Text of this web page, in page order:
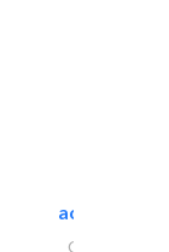
accurate
General